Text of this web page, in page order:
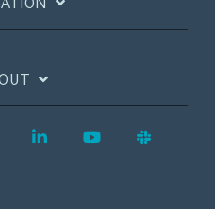
Instagram
LinkedInYouTube